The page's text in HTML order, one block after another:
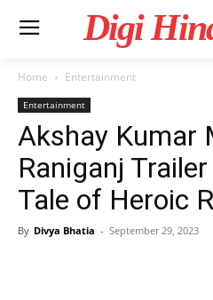
Digi
Home Entertainment
Entertainment
Akshay Kumar
Raniganj
Tale of Heroic
By Divya Bhatia - September 29, 2023